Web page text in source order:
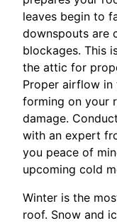
leaves begin to
downspouts are
blockages. This
the attic for
Proper airflow
forming on your
damage.
with an expert
you peace of
upcoming cold
Winter is the
roof. Snow and